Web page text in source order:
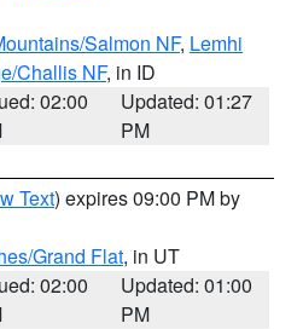
Salmon NF, Lemhi
Challis NF, in ID
02:00
Updated: 01:27
PM
Text) expires 09:00 PM by
Grand Flat, in UT
02:00
Updated: 01:00
PM